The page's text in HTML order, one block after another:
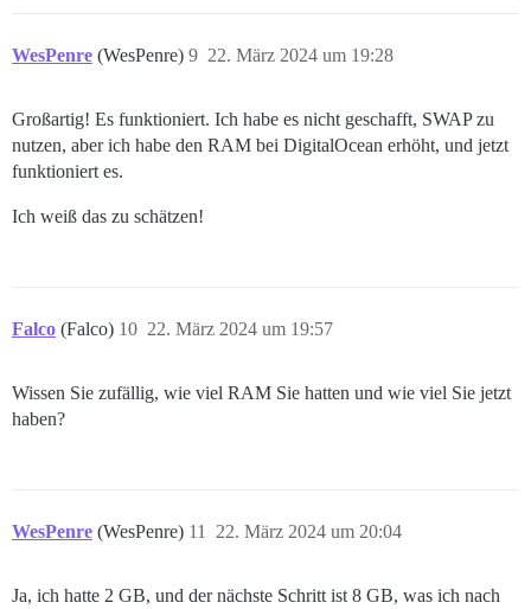
WesPenre (WesPenre) 22. März 2024 um 19:28
9
Großartig! Es funktioniert. Ich habe es nicht geschafft, SWAP zu
nutzen, aber ich habe den RAM bei DigitalOcean erhöht, und jetzt
funktioniert es.
Ich weiß das zu schätzen!
Falco (Falco) 22. März 2024 um 19:57
10
Wissen Sie zufällig, wie viel RAM Sie hatten und wie viel Sie jetzt
haben?
WesPenre (WesPenre) 22. März 2024 um 20:04
11
Ja, ich hatte 2 GB, und der nächste Schritt ist 8 GB, was ich nach